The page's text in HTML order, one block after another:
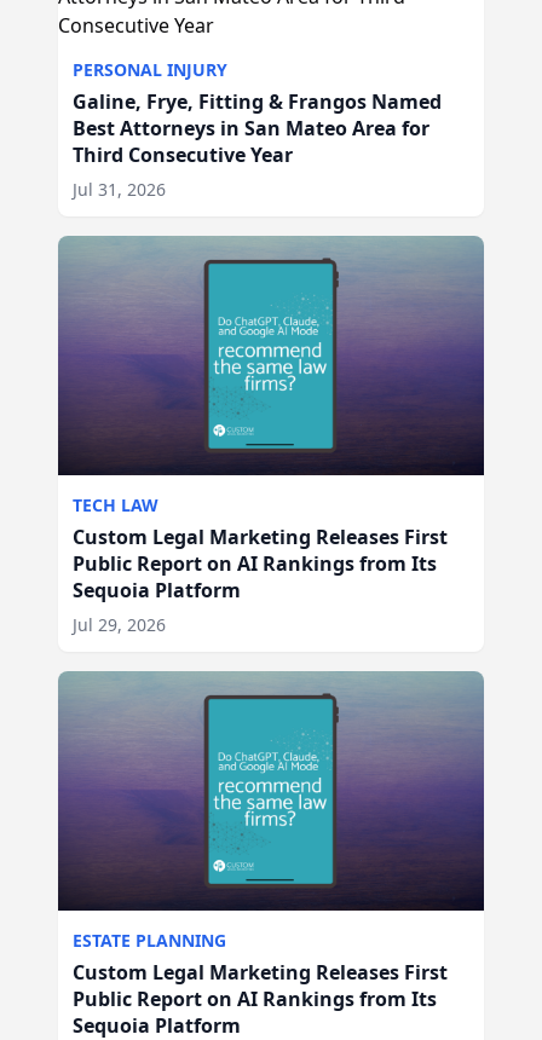
PERSONAL INJURY
Galine, Frye, Fitting & Frangos Named
Best Attorneys in San Mateo Area for
Third Consecutive Year
Jul 31, 2026
TECH LAW
Custom Legal Marketing Releases First
Public Report on AI Rankings from Its
Sequoia Platform
Jul 29, 2026
ESTATE PLANNING
Custom Legal Marketing Releases First
Public Report on AI Rankings from Its
Sequoia Platform